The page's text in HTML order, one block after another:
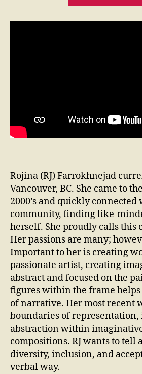
Rojina (RJ) Farrokhnejad
Vancouver, BC. She came to
2000’s and quickly connected
community, finding like-
herself. She proudly calls this
Her passions are many;
Important to her is creating
passionate artist, creating
abstract and focused on the
figures within the frame helps
of narrative. Her most recent
boundaries of
abstraction within
compositions. RJ wants to tell
diversity, inclusion, and
verbal way.